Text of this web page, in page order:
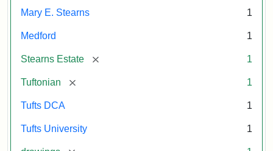
Mary E. Stearns 1
Medford 1
Stearns Estate [remove] 1
Tuftonian [remove] 1
Tufts DCA 1
Tufts University 1
and